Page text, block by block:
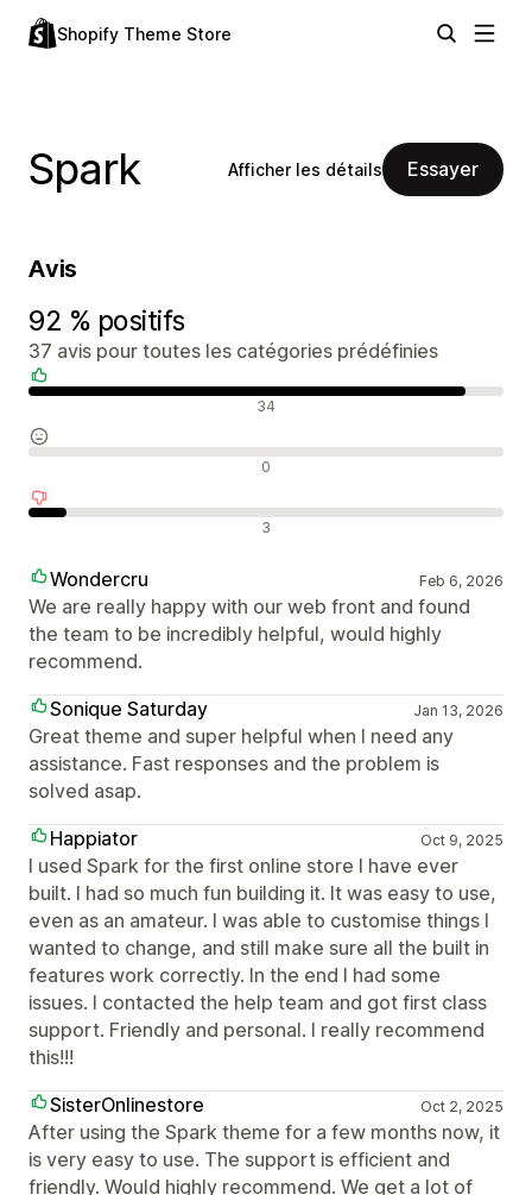
Shopify Theme Store
Spark Afficher les détails Essayer
Avis
92 % positifs
37 avis pour toutes les catégories prédéfinies
34
0
3
Wondercru Feb 6, 2026
We are really happy with our web front and found
the team to be incredibly helpful, would highly
recommend.
Sonique Saturday
Jan 13, 2026
Great theme and super helpful when I need any
assistance. Fast responses and the problem is
solved asap.
Happiator
Oct 9, 2025
I used Spark for the first online store I have ever
built. I had so much fun building it. It was easy to use,
even as an amateur. I was able to customise things I
wanted to change, and still make sure all the built in
features work correctly. In the end I had some
issues. I contacted the help team and got first class
support. Friendly and personal. I really recommend
this!!!
SisterOnlinestore
Oct 2, 2025
After using the Spark theme for a few months now, it
is very easy to use. The support is efficient and
friendly. Would highly recommend. We get a lot of